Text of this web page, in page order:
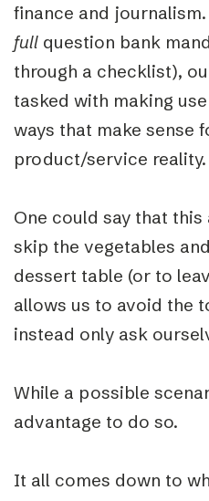
finance and
full question bank
through a checklist),
tasked with making
ways that make sense
product/service reality.
One could say that
skip the vegetables
dessert table (or to
allows us to avoid the
instead only ask
While a possible
advantage to do so.
It all comes down to